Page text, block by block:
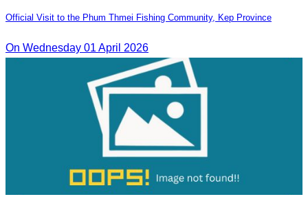
Official Visit to the Phum Thmei Fishing Community, Kep Province
On Wednesday 01 April 2026